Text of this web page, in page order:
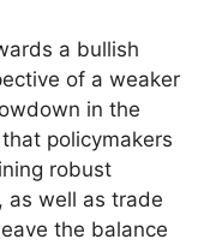
a bullish
of a weaker
in the
policymakers
robust
as well as trade
the balance